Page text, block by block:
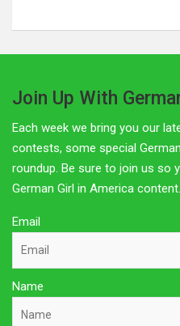
Join Up With
Each week we bring you our
contests, some special
roundup. Be sure to join us so
German Girl in America content.
Email
Name